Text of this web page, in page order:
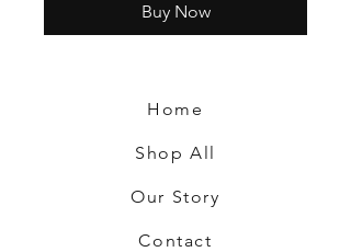
Buy Now
Home
Shop All
Our Story
Contact